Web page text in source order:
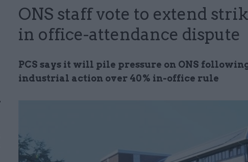
ONS staff vote to extend
in office-attendance dispute
PCS says it will pile pressure on ONS
industrial action over 40% in-office rule